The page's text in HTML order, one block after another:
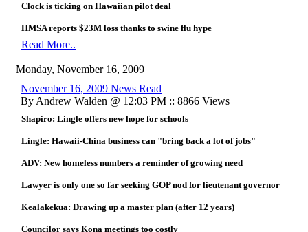
Clock is ticking on Hawaiian pilot deal
HMSA reports $23M loss thanks to swine flu hype
Read More..
Monday, November 16, 2009
November 16, 2009 News Read
By Andrew Walden @ 12:03 PM :: 8866 Views
Shapiro: Lingle offers new hope for schools
Lingle: Hawaii-China business can "bring back a lot of jobs"
ADV: New homeless numbers a reminder of growing need
Lawyer is only one so far seeking GOP nod for lieutenant governor
Kealakekua: Drawing up a master plan (after 12 years)
Councilor says Kona meetings too costly